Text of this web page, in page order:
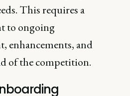
This requires a
to ongoing
enhancements, and
of the competition.